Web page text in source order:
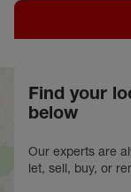
Find your
below
Our experts are
let, sell, buy, or